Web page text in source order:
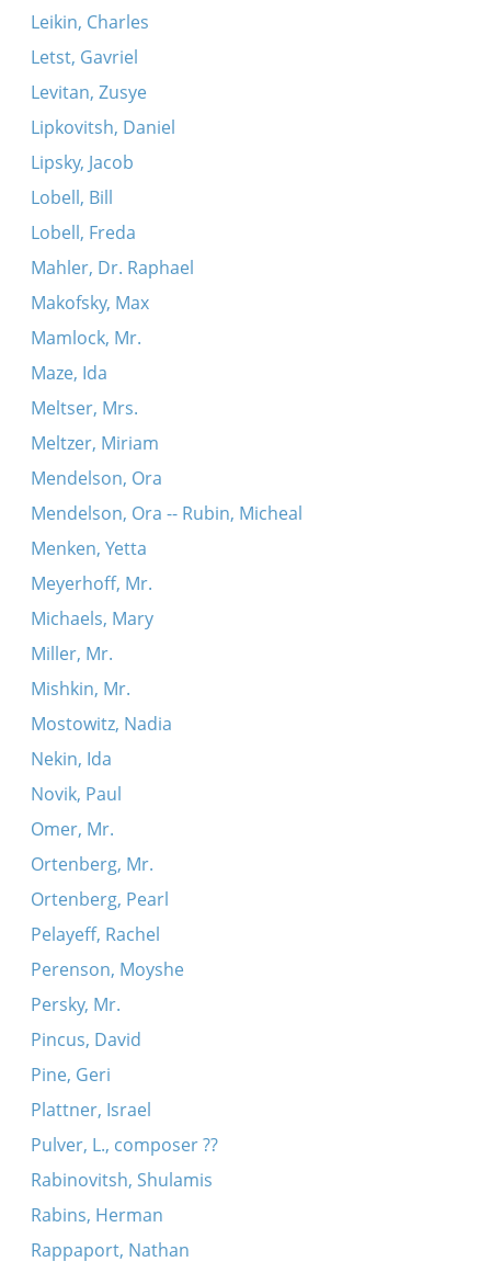
Leikin, Charles
Letst, Gavriel
Levitan, Zusye
Lipkovitsh, Daniel
Lipsky, Jacob
Lobell, Bill
Lobell, Freda
Mahler, Dr. Raphael
Makofsky, Max
Mamlock, Mr.
Maze, Ida
Meltser, Mrs.
Meltzer, Miriam
Mendelson, Ora
Mendelson, Ora -- Rubin, Micheal
Menken, Yetta
Meyerhoff, Mr.
Michaels, Mary
Miller, Mr.
Mishkin, Mr.
Mostowitz, Nadia
Nekin, Ida
Novik, Paul
Omer, Mr.
Ortenberg, Mr.
Ortenberg, Pearl
Pelayeff, Rachel
Perenson, Moyshe
Persky, Mr.
Pincus, David
Pine, Geri
Plattner, Israel
Pulver, L., composer ??
Rabinovitsh, Shulamis
Rabins, Herman
Rappaport, Nathan